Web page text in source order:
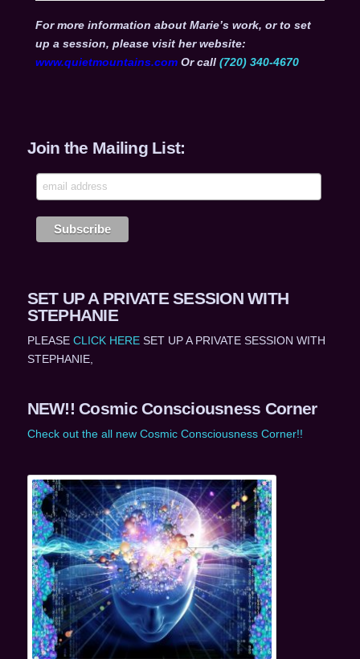
For more information about Marie’s work, or to set
up a session, please visit her website:
www.quietmountains.comOr call (720) 340-4670
Join the Mailing List:
SET UP A PRIVATE SESSION WITH
STEPHANIE
PLEASE CLICK HERESET UP A PRIVATE SESSION WITH
STEPHANIE,
NEW!! Cosmic Consciousness Corner
Check out the all new Cosmic Consciousness Corner!!